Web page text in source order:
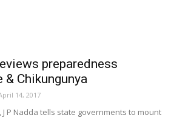
preparedness
& Chikungunya
14, 2017
P Nadda tells state governments to mount